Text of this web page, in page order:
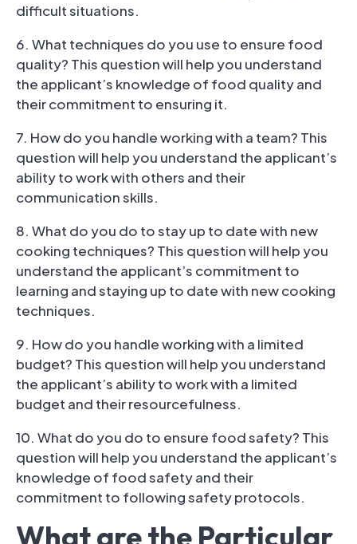
difficult situations.
6. What techniques do you use to ensure food
quality? This question will help you understand
the applicant’s knowledge of food quality and
their commitment to ensuring it.
7. How do you handle working with a team? This
question will help you understand the applicant’s
ability to work with others and their
communication skills.
8. What do you do to stay up to date with new
cooking techniques? This question will help you
understand the applicant’s commitment to
learning and staying up to date with new cooking
techniques.
9. How do you handle working with a limited
budget? This question will help you understand
the applicant’s ability to work with a limited
budget and their resourcefulness.
10. What do you do to ensure food safety? This
question will help you understand the applicant’s
knowledge of food safety and their
commitment to following safety protocols.
What are the Particular